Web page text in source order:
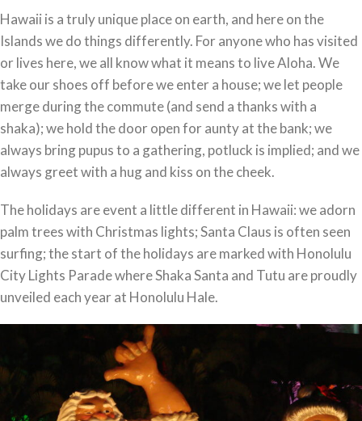
Hawaii is a truly unique place on earth, and here on the
Islands we do things differently. For anyone who has visited
or lives here, we all know what it means to live Aloha. We
take our shoes off before we enter a house; we let people
merge during the commute (and send a thanks with a
shaka); we hold the door open for aunty at the bank; we
always bring pupus to a gathering, potluck is implied; and we
always greet with a hug and kiss on the cheek.
The holidays are event a little different in Hawaii: we adorn
palm trees with Christmas lights; Santa Claus is often seen
surfing; the start of the holidays are marked with Honolulu
City Lights Parade where Shaka Santa and Tutu are proudly
unveiled each year at Honolulu Hale.